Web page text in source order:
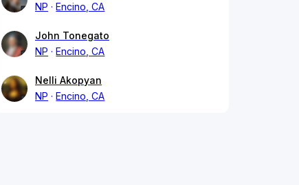
NP
Encino, CA
John Tonegato
NP
Encino, CA
Nelli Akopyan
NP
Encino, CA